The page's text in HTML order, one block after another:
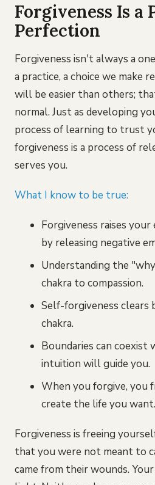
Forgiveness Is a
Perfection
Forgiveness isn't always a
a practice, a choice we make
will be easier than others;
normal. Just as developing
process of learning to trust
forgiveness is a process of
serves you.
What I know to be true:
Forgiveness raises
by releasing negative
Understanding the
chakra to compassion.
Self-forgiveness clears
chakra.
Boundaries can coexist
intuition will guide you.
When you forgive, you
create the life you want.
Forgiveness is freeing
that you were not meant to
came from their wounds.